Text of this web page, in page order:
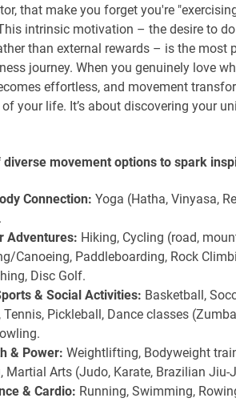
that make you forget you're
intrinsic motivation – the desire to
than external rewards – is the most
journey. When you genuinely love
effortless, and movement
your life. It’s about discovering your
diverse movement options to spark
Connection: Yoga (Hatha, Vinyasa,
Adventures: Hiking, Cycling (road,
Canoeing, Paddleboarding, Rock
Disc Golf.
& Social Activities: Basketball,
Tennis, Pickleball, Dance classes
& Power: Weightlifting, Bodyweight
Martial Arts (Judo, Karate, Brazilian Jiu-
& Cardio: Running, Swimming,